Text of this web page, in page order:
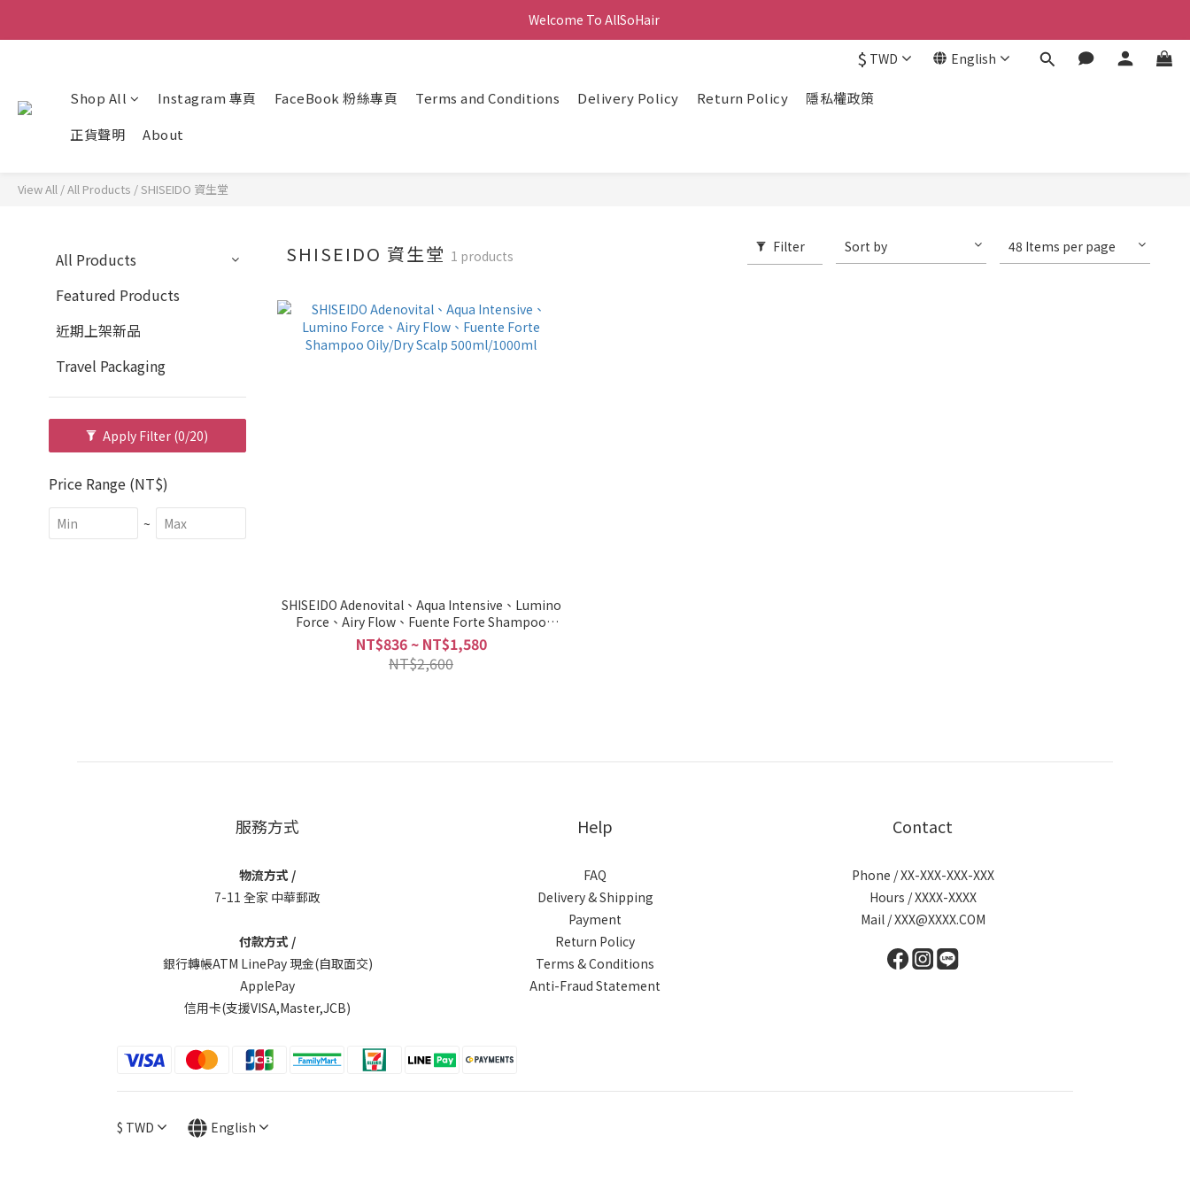
Welcome To AllSoHair
$ TWD English
Shop All Instagram 專頁 FaceBook 粉絲專頁 Terms and Conditions Delivery Policy Return Policy
隱私權政策
正貨聲明
About
View All /All Products /SHISEIDO 資生堂
All Products
Featured Products
近期上架新品
Travel Packaging
Apply Filter (0/20)
Price Range (NT$)
~
SHISEIDO 資生堂 1 products
Filter Sort by 48 Items per page
SHISEIDO Adenovital、Aqua Intensive、Lumino
Force、Airy Flow、Fuente Forte Shampoo
Oily/Dry Scalp 500ml/1000ml
NT$836 ~ NT$1,580
NT$2,600
服務方式
物流方式 /
7-11 全家 中華郵政
付款方式 /
銀行轉帳ATM LinePay 現金(自取面交)
ApplePay
信用卡(支援VISA,Master,JCB)
Help
FAQ
Delivery & Shipping
Payment
Return Policy
Terms & Conditions
Anti-Fraud Statement
Contact
Phone / XX-XXX-XXX-XXX
Hours / XXXX-XXXX
Mail / XXX@XXXX.COM
$ TWD English